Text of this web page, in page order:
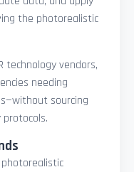
the photorealistic
technology vendors,
needing
sourcing